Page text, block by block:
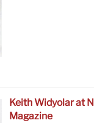
Keith Widyolar at
Magazine